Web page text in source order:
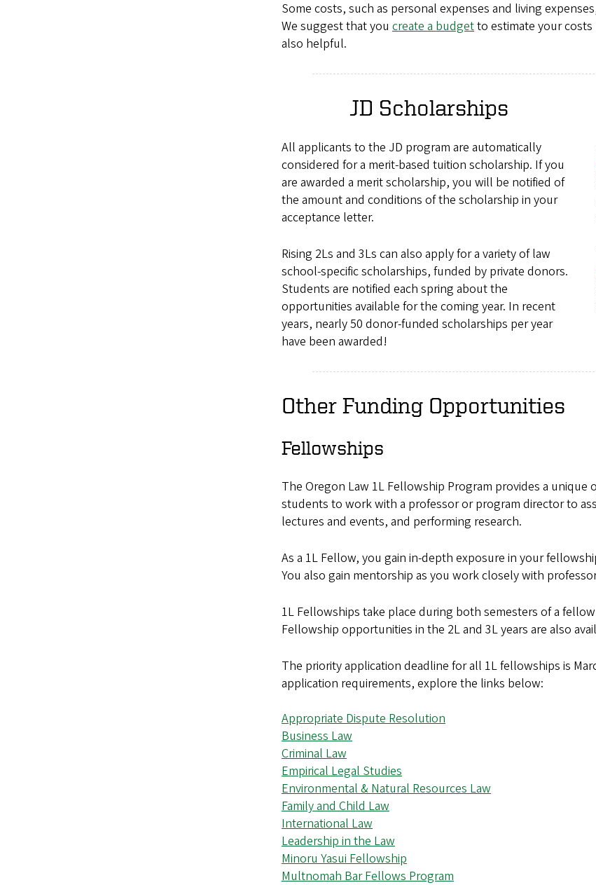
Some costs, such as personal expenses and living
We suggest that you create a budgetto estimate your
also helpful.
JD Scholarships
All applicants to the JD program are automatically
considered for a merit-based tuition scholarship. If you
are awarded a merit scholarship, you will be notified of
the amount and conditions of the scholarship in your
acceptance letter.
Rising 2Ls and 3Ls can also apply for a variety of law
school-specific scholarships, funded by private donors.
Students are notified each spring about the
opportunities available for the coming year. In recent
years, nearly 50 donor-funded scholarships per year
have been awarded!
Other Funding Opportunities
Fellowships
The Oregon Law 1L Fellowship Program provides a
students to work with a professor or program director to
lectures and events, and performing research.
As a 1L Fellow, you gain in-depth exposure in your
You also gain mentorship as you work closely with
1L Fellowships take place during both semesters of a
Fellowship opportunities in the 2L and 3L years are also
The priority application deadline for all 1L fellowships is
application requirements, explore the links below:
Appropriate Dispute Resolution
Business Law
Criminal Law
Empirical Legal Studies
Environmental & Natural Resources Law
Family and Child Law
International Law
Leadership in the Law
Minoru Yasui Fellowship
Multnomah Bar Fellows Program